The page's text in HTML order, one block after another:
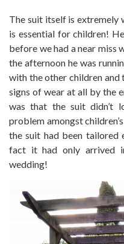
The suit itself is extremely
is essential for children!
before we had a near miss
the afternoon he was
with the other children
signs of wear at all by the
was that the suit didn’t
problem amongst
the suit had been tailored
fact it had only arrived
wedding!